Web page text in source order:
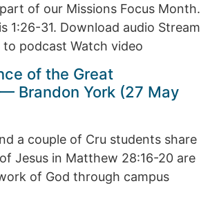
of our Missions Focus Month.
1:26-31. Download audio Stream
to podcast Watch video
of the Great
Brandon York (27 May
a couple of Cru students share
Jesus in Matthew 28:16-20 are
of God through campus